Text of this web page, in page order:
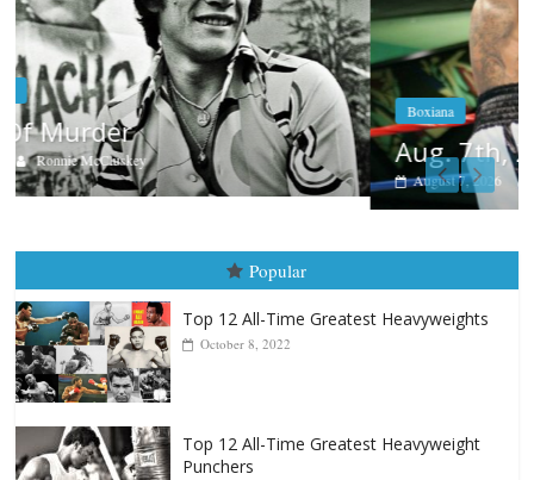
Boxiana
Aug. 7th, 2004: Corrales vs Freitas
August 7, 2026 Jamie Rebner
Popular
Top 12 All-Time Greatest Heavyweights
October 8, 2022
Top 12 All-Time Greatest Heavyweight
Punchers